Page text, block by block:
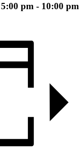
pm - 10:00 pm